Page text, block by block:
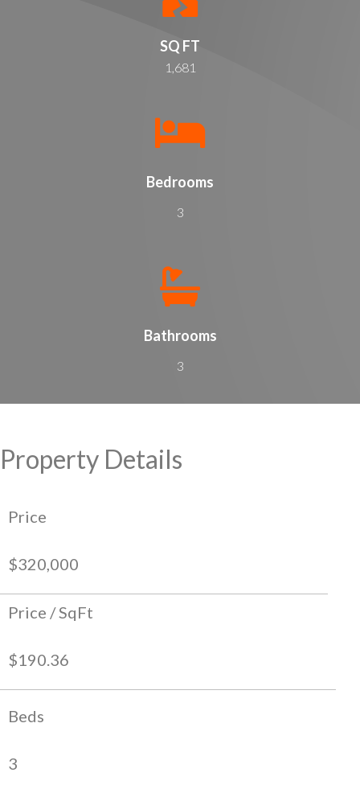
SQ FT
1,681
Bedrooms
3
Bathrooms
3
Property Details
Price
$320,000
Price / SqFt
$190.36
Beds
3